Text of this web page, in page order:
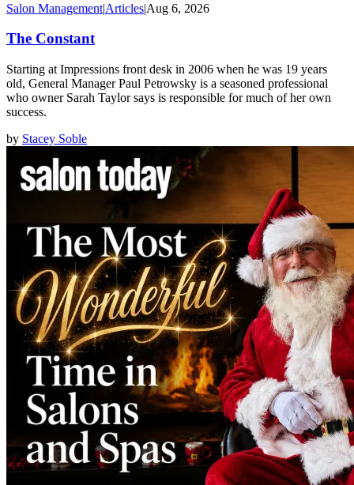
Salon Management|Articles|Aug 6, 2026
The Constant
Starting at Impressions front desk in 2006 when he was 19 years
old, General Manager Paul Petrowsky is a seasoned professional
who owner Sarah Taylor says is responsible for much of her own
success.
by Stacey Soble